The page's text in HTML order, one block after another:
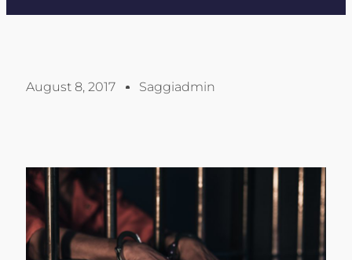
August 8, 2017 Saggiadmin